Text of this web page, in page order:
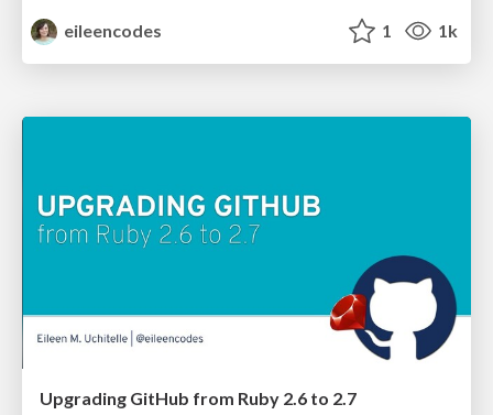
eileencodes
1 1k
Upgrading GitHub from Ruby 2.6 to 2.7